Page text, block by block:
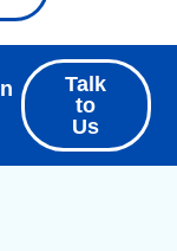
Talk
to
Us